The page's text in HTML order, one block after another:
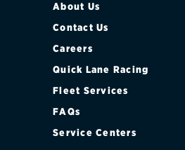
About Us
Contact Us
Careers
Quick Lane Racing
Fleet Services
FAQs
Service Centers